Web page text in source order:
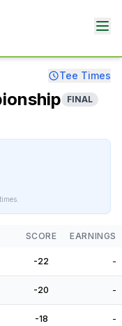
Tee Times
FINAL
SCORE EARNINGS
-22 -
-20 -
-18 -